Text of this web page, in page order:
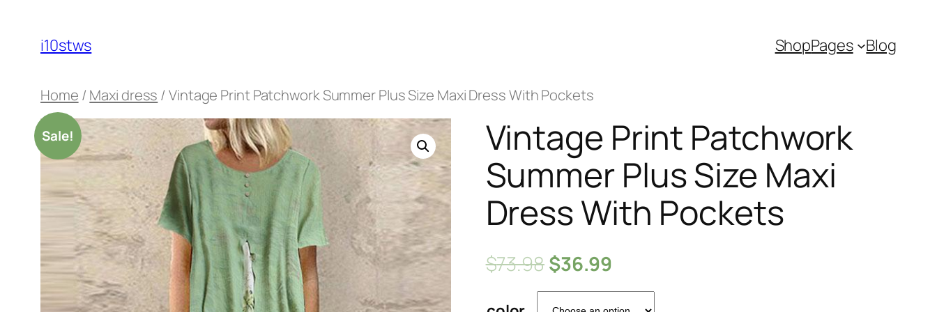
content
i10stws ShopPages Blog
Home / Maxi dress / Vintage Print Patchwork Summer Plus Size Maxi Dress With Pockets
Sale!
Vintage Print Patchwork
Summer Plus Size Maxi
Dress With Pockets
$73.98$36.99